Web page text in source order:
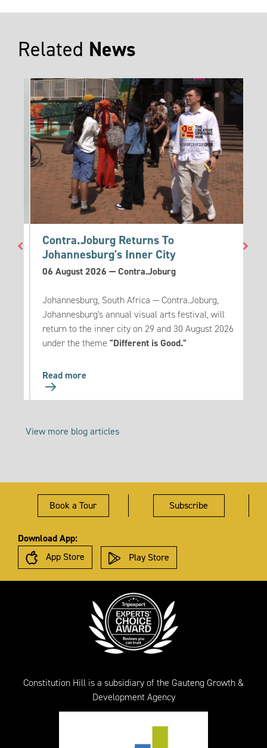
Related News
Contra.Joburg Returns To
Johannesburg's Inner City
06 August 2026 —Contra.Joburg
Johannesburg, South Africa — Contra.Joburg,
Johannesburg's annual visual arts festival, will
return to the inner city on 29 and 30 August 2026
under the theme "Different is Good."
Read more
Contra.Joburg
To
View more blog articles
Book a Tour Subscribe
Download App:
App Store
Play Store
Constitution Hill is a subsidiary of the Gauteng Growth &
Development Agency